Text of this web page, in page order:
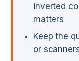
inverted
matters
Keep the
or